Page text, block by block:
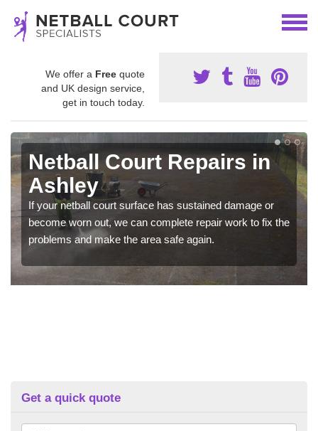
We offer a Free quote
and UK design service,
get in touch today.
Netball Court Repairs in
Ashley
If your netball court surface has sustained damage or
become worn out, we can complete repair work to fix the
problems and make the area safe again.
Get a quick quote